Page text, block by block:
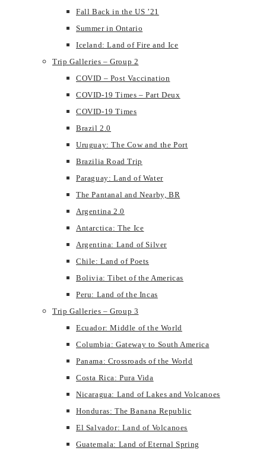
Fall Back in the US ’21
Summer in Ontario
Iceland: Land of Fire and Ice
Trip Galleries – Group 2
COVID – Post Vaccination
COVID-19 Times – Part Deux
COVID-19 Times
Brazil 2.0
Uruguay: The Cow and the Port
Brazilia Road Trip
Paraguay: Land of Water
The Pantanal and Nearby, BR
Argentina 2.0
Antarctica: The Ice
Argentina: Land of Silver
Chile: Land of Poets
Bolivia: Tibet of the Americas
Peru: Land of the Incas
Trip Galleries – Group 3
Ecuador: Middle of the World
Columbia: Gateway to South America
Panama: Crossroads of the World
Costa Rica: Pura Vida
Nicaragua: Land of Lakes and Volcanoes
Honduras: The Banana Republic
El Salvador: Land of Volcanoes
Guatemala: Land of Eternal Spring